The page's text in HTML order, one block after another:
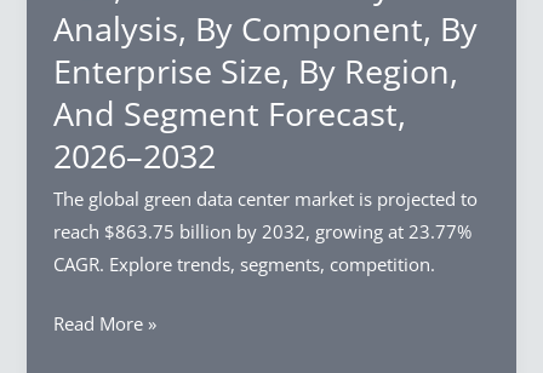
Analysis, By Component, By
Enterprise Size, By Region,
And Segment Forecast,
2026–2032
The global green data center market is projected to
reach $863.75 billion by 2032, growing at 23.77%
CAGR. Explore trends, segments, competition.
Green
Read More »